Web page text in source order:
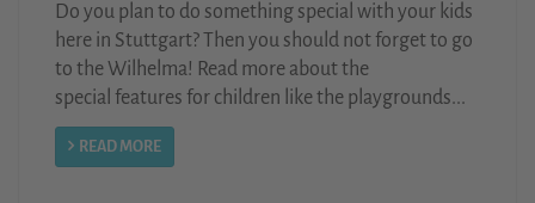
Do you plan to do something special with your kids
here in Stuttgart? Then you should not forget to go
to the Wilhelma! Read more about the
special features for children like the playgrounds...
READ MORE